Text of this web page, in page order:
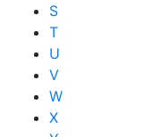
S
T
U
V
W
X